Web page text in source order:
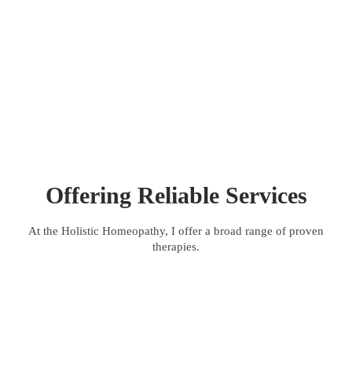
Offering Reliable Services
At the Holistic Homeopathy, I offer a broad range of proven
therapies.